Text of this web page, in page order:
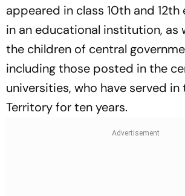
appeared in class 10th and
in an educational institution, as
the children of central
including those posted in the
universities, who have served in
Territory for ten years.